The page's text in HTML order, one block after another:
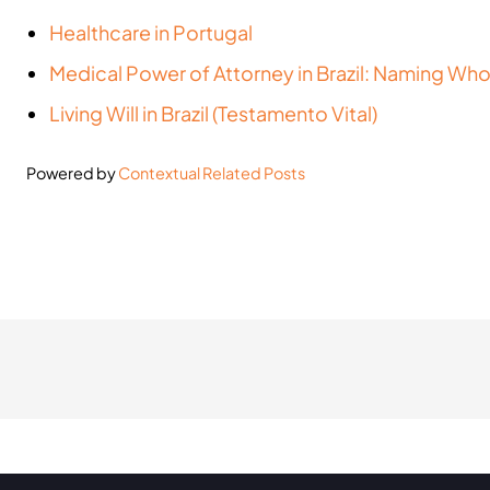
Healthcare in Portugal
Medical Power of Attorney in Brazil: Naming
Living Will in Brazil (Testamento Vital)
Powered byContextual Related Posts